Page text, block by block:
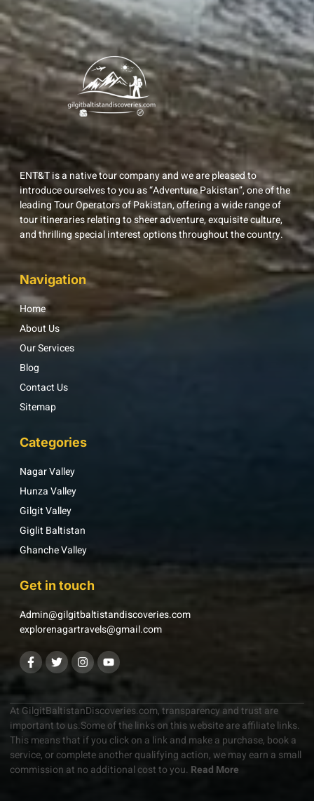
ENT&T is a native tour company and we are pleased to
introduce ourselves to you as “Adventure Pakistan”, one of the
leading Tour Operators of Pakistan, offering a wide range of
tour itineraries relating to sheer adventure, exquisite culture,
and thrilling special interest options throughout the country.
Navigation
Home
About Us
Our Services
Blog
Contact Us
Sitemap
Categories
Nagar Valley
Hunza Valley
Gilgit Valley
Giglit Baltistan
Ghanche Valley
Get in touch
Admin@gilgitbaltistandiscoveries.com
explorenagartravels@gmail.com
At GilgitBaltistanDiscoveries.com, transparency and trust are
important to us.Some of the links on this website are affiliate links.
This means that if you click on a link and make a purchase, book a
service, or complete another qualifying action, we may earn a small
commission at no additional cost to you. Read More